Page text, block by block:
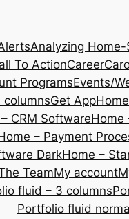
Analyzing
To ActionCareer
ProgramsEvents/
columnsGet AppHome
CRM SoftwareHome
– Payment
DarkHome –
TeamMy account
fluid – 3 columns
Portfolio fluid